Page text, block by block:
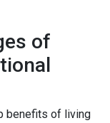
of
benefits of living